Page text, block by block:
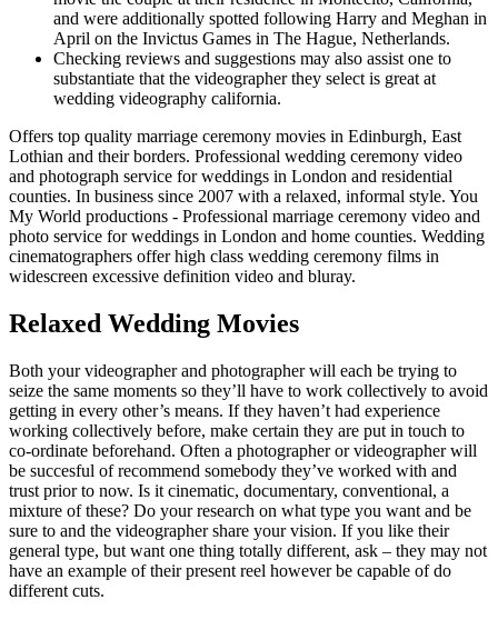
and were additionally spotted following Harry and Meghan in
April on the Invictus Games in The Hague, Netherlands.
Checking reviews and suggestions may also assist one to
substantiate that the videographer they select is great at
wedding videography california.
Offers top quality marriage ceremony movies in Edinburgh, East
Lothian and their borders. Professional wedding ceremony video
and photograph service for weddings in London and residential
counties. In business since 2007 with a relaxed, informal style. You
My World productions - Professional marriage ceremony video and
photo service for weddings in London and home counties. Wedding
cinematographers offer high class wedding ceremony films in
widescreen excessive definition video and bluray.
Relaxed Wedding Movies
Both your videographer and photographer will each be trying to
seize the same moments so they’ll have to work collectively to avoid
getting in every other’s means. If they haven’t had experience
working collectively before, make certain they are put in touch to
co-ordinate beforehand. Often a photographer or videographer will
be succesful of recommend somebody they’ve worked with and
trust prior to now. Is it cinematic, documentary, conventional, a
mixture of these? Do your research on what type you want and be
sure to and the videographer share your vision. If you like their
general type, but want one thing totally different, ask – they may not
have an example of their present reel however be capable of do
different cuts.